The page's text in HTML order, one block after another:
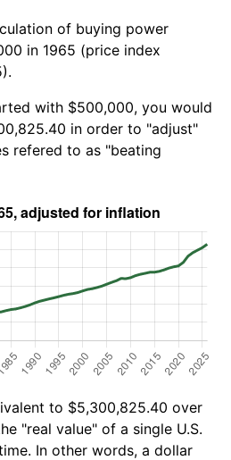
of buying power
in 1965 (price index
with $500,000, you would
in order to "adjust"
refered to as "beating
to $5,300,825.40 over
"real value" of a single U.S.
In other words, a dollar